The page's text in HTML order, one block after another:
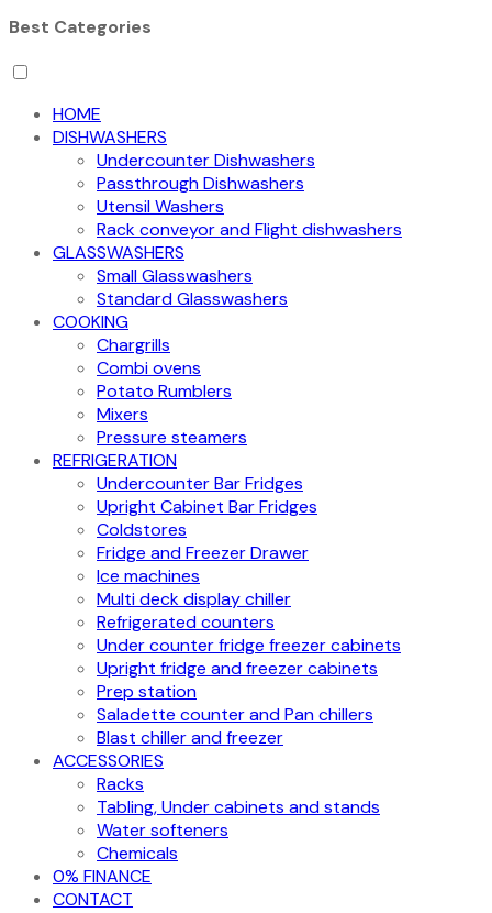
Best Categories
HOME
DISHWASHERS
Undercounter Dishwashers
Passthrough Dishwashers
Utensil Washers
Rack conveyor and Flight dishwashers
GLASSWASHERS
Small Glasswashers
Standard Glasswashers
COOKING
Chargrills
Combi ovens
Potato Rumblers
Mixers
Pressure steamers
REFRIGERATION
Undercounter Bar Fridges
Upright Cabinet Bar Fridges
Coldstores
Fridge and Freezer Drawer
Ice machines
Multi deck display chiller
Refrigerated counters
Under counter fridge freezer cabinets
Upright fridge and freezer cabinets
Prep station
Saladette counter and Pan chillers
Blast chiller and freezer
ACCESSORIES
Racks
Tabling, Under cabinets and stands
Water softeners
Chemicals
0% FINANCE
CONTACT